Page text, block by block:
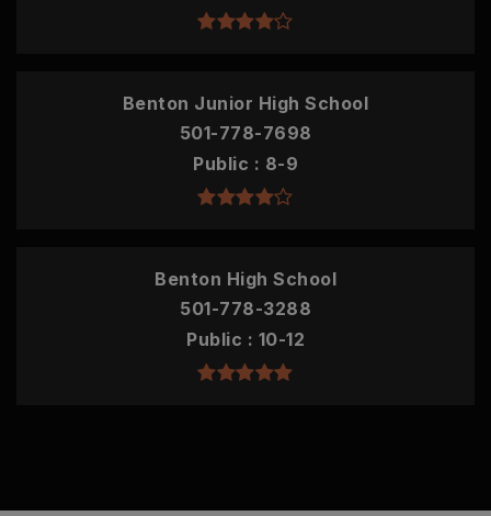
Benton Junior High School
501-778-7698
Public
8-9
Benton High School
501-778-3288
Public
10-12